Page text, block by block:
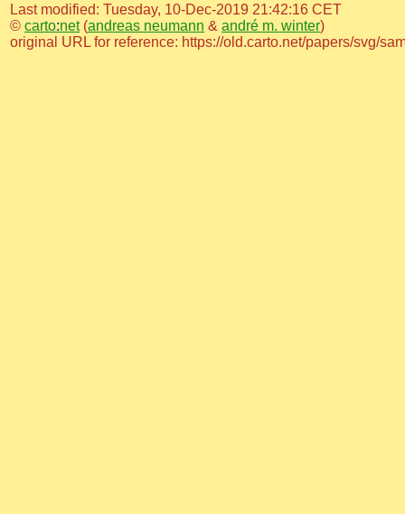
Last modified: Tuesday, 10-Dec-2019 21:42:16 CET
© carto:net(andreas neumann & andré m. winter)
original URL for reference: https://old.carto.net/papers/svg/